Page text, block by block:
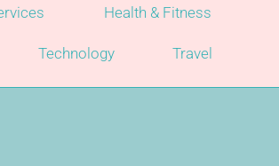
Health & Fitness
Technology Travel